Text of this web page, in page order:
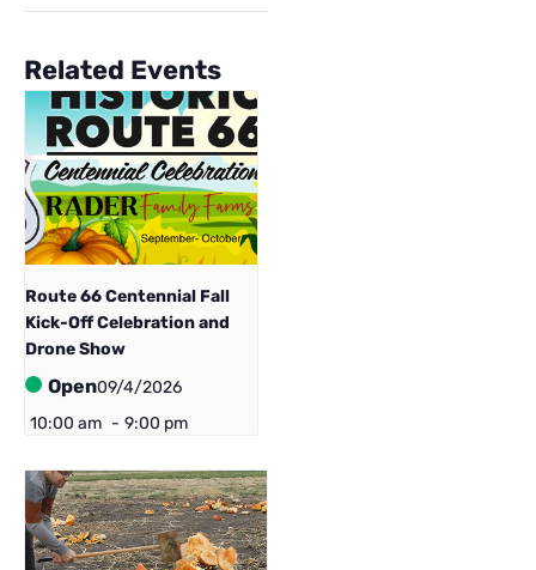
Related Events
Route 66 Centennial ​Fall
Kick-Off Celebration and
Drone Show
Open09/4/2026
10:00 am - 9:00 pm